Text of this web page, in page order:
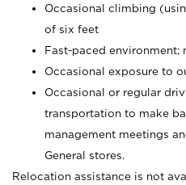
Occasional climbing
of six feet
Fast-paced environment;
Occasional exposure to
Occasional or regular
transportation to make
management meetings
General stores.
Relocation assistance is not